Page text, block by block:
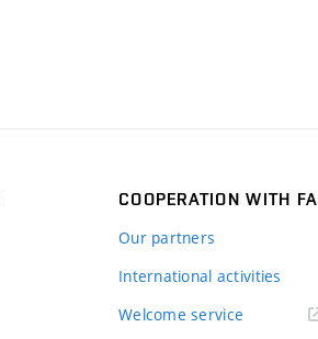
COOPERATION WITH FA
Our partners
International activities
Welcome service